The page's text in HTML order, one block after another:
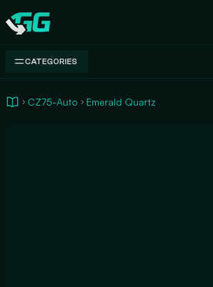
Swap.gg
CATEGORIES
CZ75-Auto Emerald Quartz